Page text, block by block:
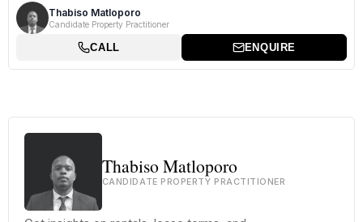
Thabiso Matloporo
Candidate Property Practitioner
CALL ENQUIRE
Thabiso Matloporo
CANDIDATE PROPERTY PRACTITIONER